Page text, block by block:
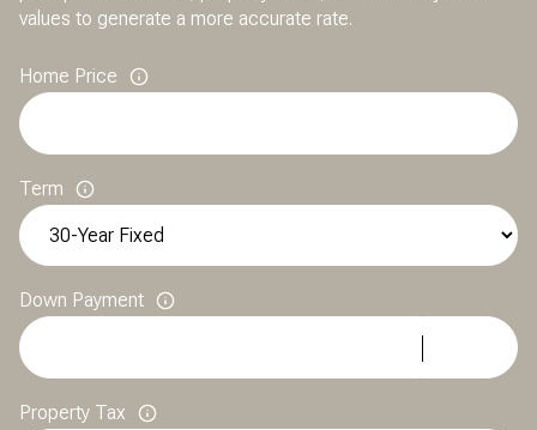
values to generate a more accurate rate.
Home Price
Term
Down Payment
Property Tax